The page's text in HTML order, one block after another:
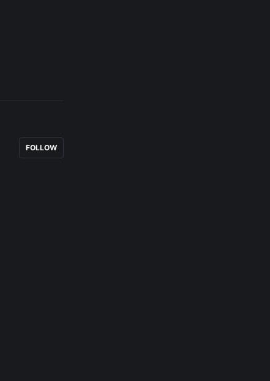
FOLLOW